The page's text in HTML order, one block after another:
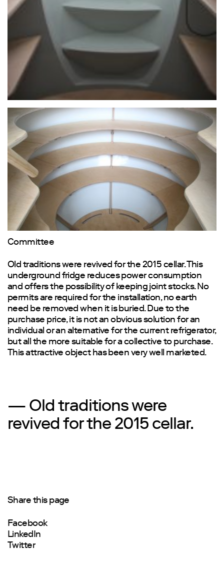
Committee
Old traditions were revived for the 2015 cellar. This
underground fridge reduces power consumption
and offers the possibility of keeping joint stocks. No
permits are required for the installation, no earth
need be removed when it is buried. Due to the
purchase price, it is not an obvious solution for an
individual or an alternative for the current refrigerator,
but all the more suitable for a collective to purchase.
This attractive object has been very well marketed.
— Old traditions were
revived for the 2015 cellar.
Share this page
Facebook
LinkedIn
Twitter